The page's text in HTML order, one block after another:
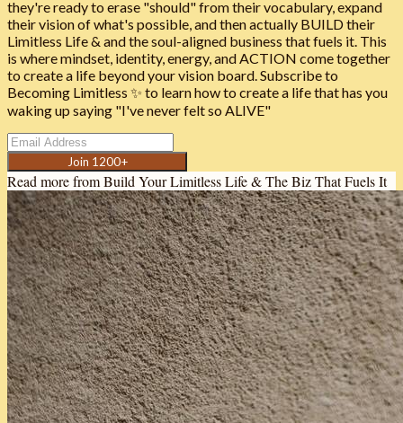
they're ready to erase "should" from their vocabulary, expand
their vision of what's possible, and then actually BUILD their
Limitless Life & and the soul-aligned business that fuels it. This
is where mindset, identity, energy, and ACTION come together
to create a life beyond your vision board. Subscribe to
Becoming Limitless ✨ to learn how to create a life that has you
waking up saying "I've never felt so ALIVE"
Join 1200+
Read more fromBuild Your Limitless Life & The Biz That Fuels It